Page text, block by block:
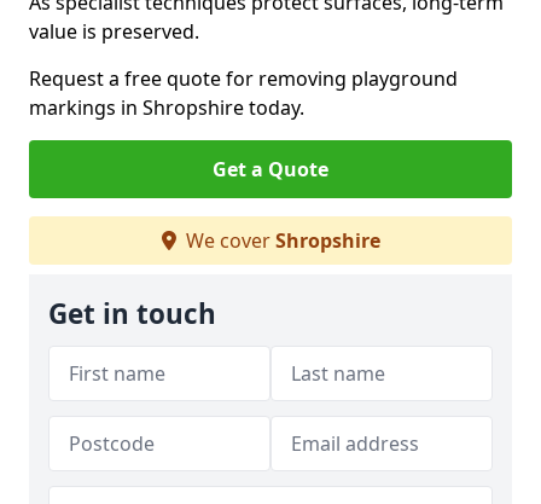
value is preserved.
Request a free quote for removing playground
markings in Shropshire today.
Get a Quote
We coverShropshire
Get in touch